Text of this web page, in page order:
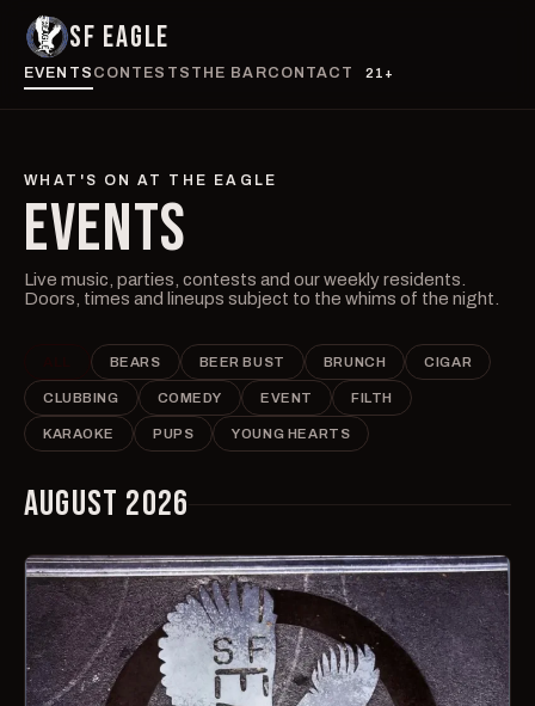
SF EAGLE
EVENTS CONTESTS THE BARCONTACT 21+
WHAT'S ON AT THE EAGLE
EVENTS
Live music, parties, contests and our weekly residents.
Doors, times and lineups subject to the whims of the night.
BEARS BEER BUST BRUNCH CIGAR
CLUBBING COMEDY EVENT FILTH
KARAOKE PUPS YOUNG HEARTS
AUGUST 2026